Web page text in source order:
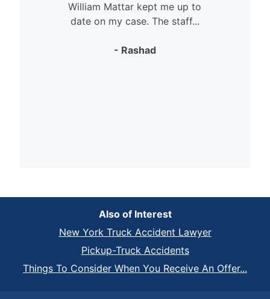
William Mattar kept me up to
date on my case. The staff...
- Rashad
Also of Interest
New York Truck Accident Lawyer
Pickup-Truck Accidents
Things To Consider When You Receive An Offer...